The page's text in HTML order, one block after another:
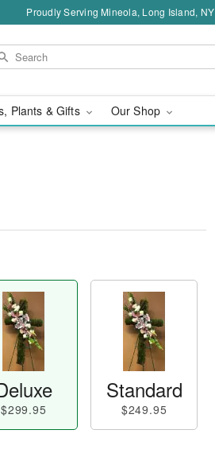
Proudly Serving Mineola, Long Island, NY
Plants & Gifts Our Shop
$299.95
Standard
$249.95